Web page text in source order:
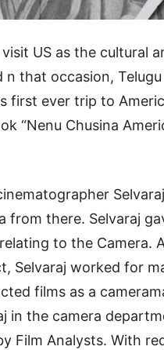
US as the cultural
that occasion,
first ever trip to
“Nenu Chusina
from there. Selvaraj
to the Camera.
Selvaraj worked for
films as a
in the camera
Film Analysts. With